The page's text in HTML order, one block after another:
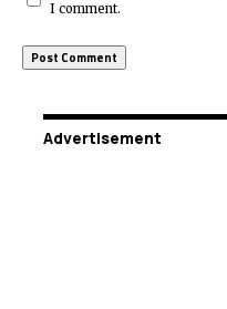
I comment.
Advertisement